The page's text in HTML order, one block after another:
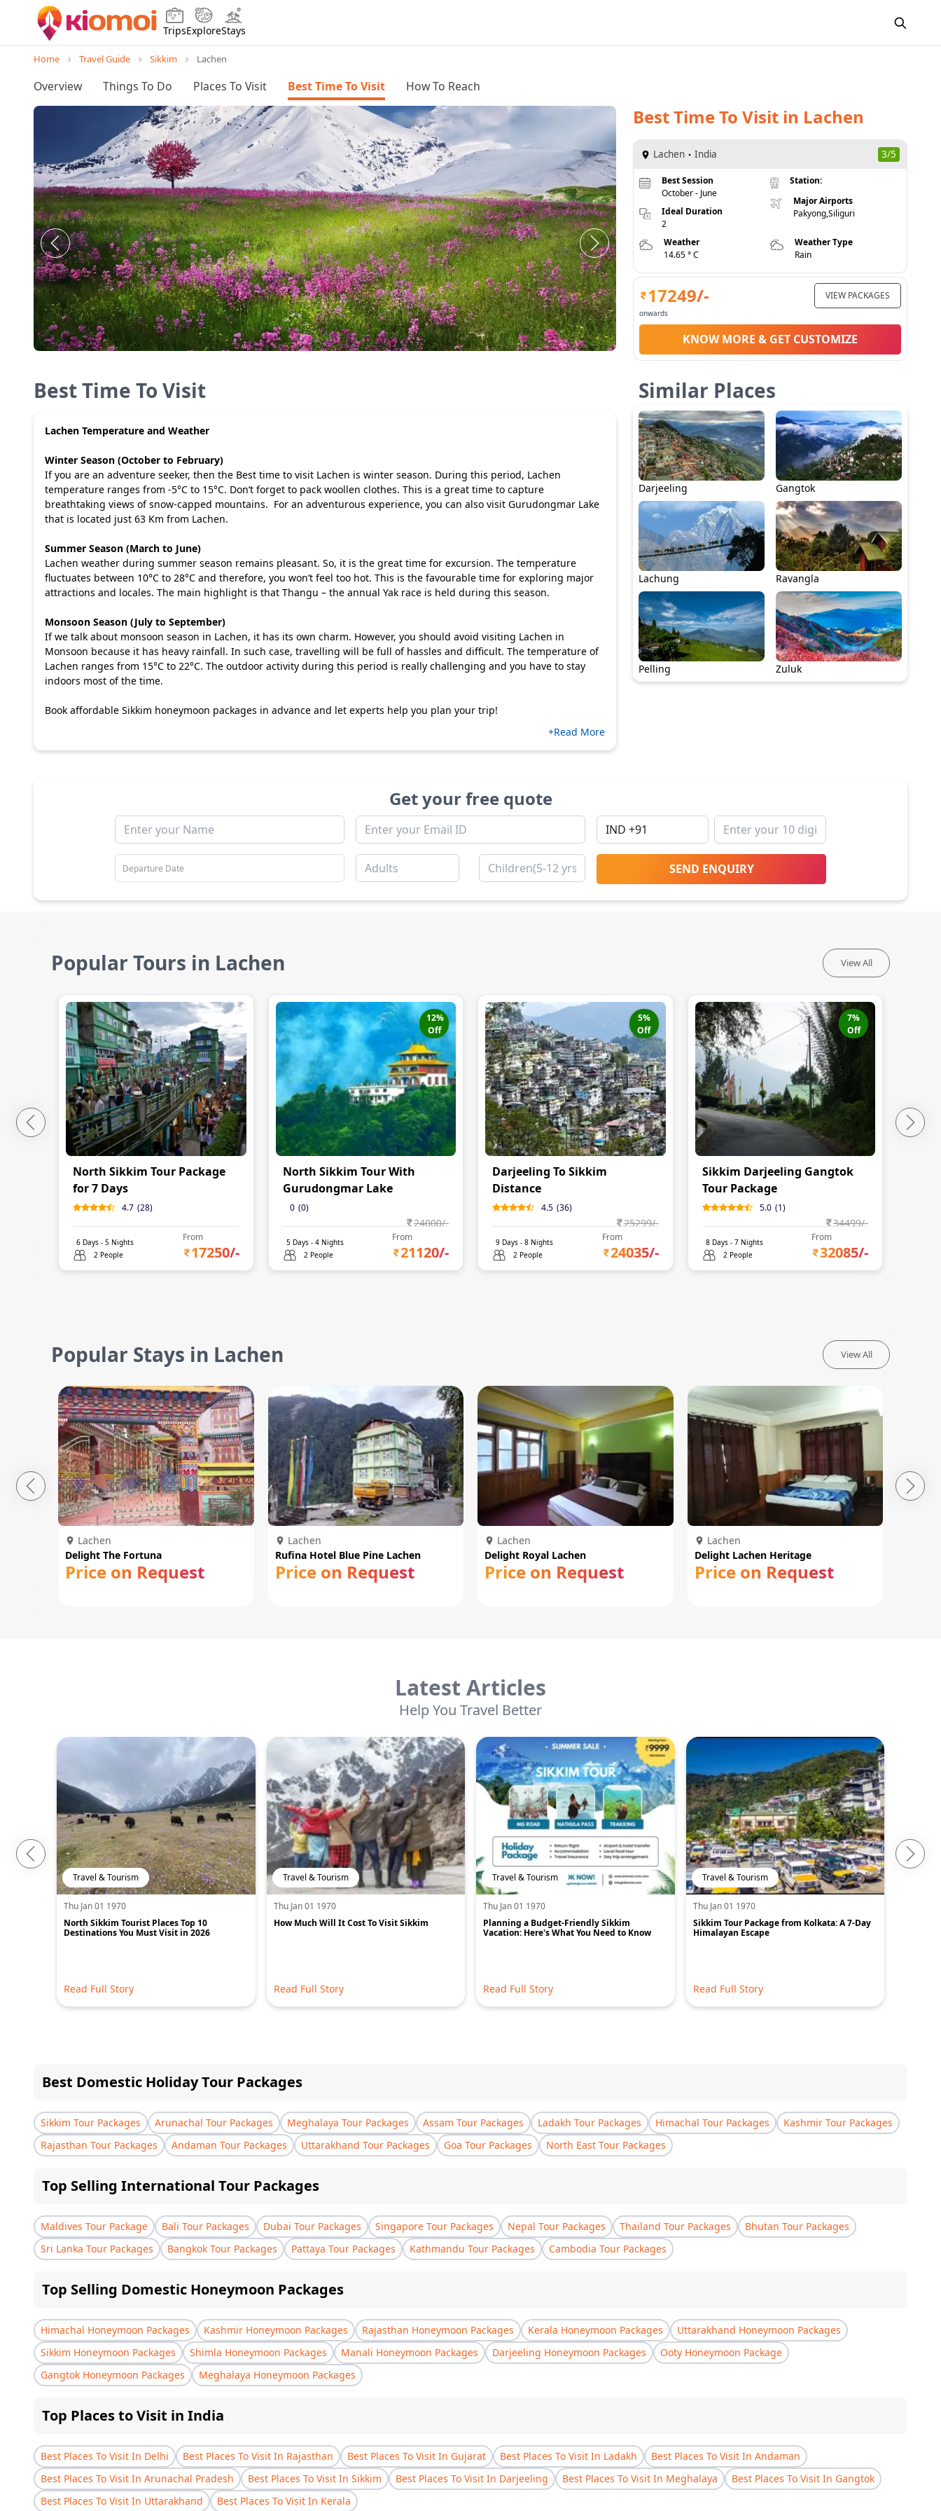
TripsExploreStays
Home Travel Guide Sikkim Lachen
Overview Things To Do Places To Visit Best Time To Visit How To Reach
Best Time To Visit in Lachen
Lachen India 3/5
Best Session
October - June
Ideal Duration
2
Station:
Major Airports
Pakyong,Siliguri
Weather
14.65 ° C
Weather Type
Rain
17249/-
onwards
VIEW PACKAGES
KNOW MORE & GET CUSTOMIZE
Best Time To Visit
Lachen Temperature and Weather
Winter Season (October to February)
If you are an adventure seeker, then the Best time to visit Lachen is winter season. During this period, Lachen
temperature ranges from -5°C to 15°C. Don’t forget to pack woollen clothes. This is a great time to capture
breathtaking views of snow-capped mountains. For an adventurous experience, you can also visit Gurudongmar Lake
that is located just 63 Km from Lachen.
Summer Season (March to June)
Lachen weather during summer season remains pleasant. So, it is the great time for excursion. The temperature
fluctuates between 10°C to 28°C and therefore, you won’t feel too hot. This is the favourable time for exploring major
attractions and locales. The main highlight is that Thangu – the annual Yak race is held during this season.
Monsoon Season (July to September)
If we talk about monsoon season in Lachen, it has its own charm. However, you should avoid visiting Lachen in
Monsoon because it has heavy rainfall. In such case, travelling will be full of hassles and difficult. The temperature of
Lachen ranges from 15°C to 22°C. The outdoor activity during this period is really challenging and you have to stay
indoors most of the time.
Book affordable Sikkim honeymoon packages in advance and let experts help you plan your trip!
+Read More
Similar Places
Darjeeling Gangtok
Lachung Ravangla
Pelling Zuluk
Get your free quote
SEND ENQUIRY
Popular Tours in Lachen View All
North Sikkim Tour Package
for 7 Days
4.7 (28)
6 Days - 5 Nights
2 People
From
17250/-
12%
Off
North Sikkim Tour With
Gurudongmar Lake
0 (0)
24000/-
5Days - 4Nights
2 People
From
21120/-
5%
Off
Darjeeling To Sikkim
Distance
4.5 (36)
25299/-
9 Days - 8 Nights
2 People
From
24035/-
7%
Off
Sikkim Darjeeling Gangtok
Tour Package
5.0 (1)
34499/-
8Days - 7Nights
2 People
From
32085/-
Popular Stays in Lachen View All
Lachen
Delight The Fortuna
Price on Request
Lachen
Rufina Hotel Blue Pine Lachen
Price on Request
Lachen
Delight Royal Lachen
Price on Request
Lachen
Delight Lachen Heritage
Price on Request
Latest Articles
Help You Travel Better
Travel & Tourism
Thu Jan 01 1970
North Sikkim Tourist Places Top 10
Destinations You Must Visit in 2026
Read Full Story
Travel & Tourism
Thu Jan 01 1970
How Much Will It Cost To Visit Sikkim
Read Full Story
Travel & Tourism
Thu Jan 01 1970
Planning a Budget-Friendly Sikkim
Vacation: Here's What You Need to Know
Read Full Story
Travel & Tourism
Thu Jan 01 1970
Sikkim Tour Package from Kolkata: A 7-Day
Himalayan Escape
Read Full Story
Best Domestic Holiday Tour Packages
Sikkim Tour Packages Arunachal Tour Packages Meghalaya Tour Packages Assam Tour Packages Ladakh Tour Packages Himachal Tour Packages
Kashmir Tour Packages
Rajasthan Tour Packages
Andaman Tour Packages Uttarakhand Tour Packages Goa Tour Packages North East Tour Packages
Top Selling International Tour Packages
Maldives Tour Package Bali Tour Packages Dubai Tour Packages Singapore Tour Packages Nepal Tour Packages Thailand Tour Packages
Bhutan Tour Packages
Sri Lanka Tour Packages
Bangkok Tour Packages Pattaya Tour Packages Kathmandu Tour Packages Cambodia Tour Packages
Top Selling Domestic Honeymoon Packages
Himachal Honeymoon Packages Kashmir Honeymoon Packages Rajasthan Honeymoon Packages Kerala Honeymoon Packages
Uttarakhand Honeymoon Packages
Sikkim Honeymoon Packages
Shimla Honeymoon Packages Manali Honeymoon Packages Darjeeling Honeymoon Packages
Ooty Honeymoon Package
Gangtok Honeymoon Packages
Meghalaya Honeymoon Packages
Top Places to Visit in India
Best Places To Visit In Delhi Best Places To Visit In Rajasthan Best Places To Visit In Gujarat Best Places To Visit In Ladakh
Best Places To Visit In Andaman
Best Places To Visit In Arunachal Pradesh
Best Places To Visit In Sikkim Best Places To Visit In Darjeeling Best Places To Visit In Meghalaya
Best Places To Visit In Gangtok
Best Places To Visit In Uttarakhand
Best Places To Visit In Kerala